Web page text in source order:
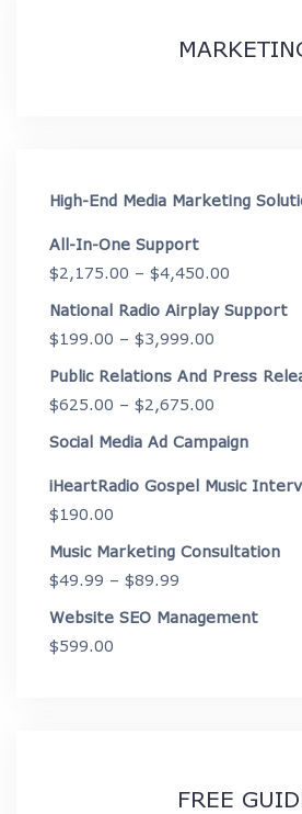
High-End Media Marketing
All-In-One Support
$2,175.00 – $4,450.00
range:
National Radio Airplay Support
$199.00 – $3,999.00
range:
$3,999.00
Public Relations And Press
$625.00 – $2,675.00
range:
through
Social Media Ad Campaign
iHeartRadio Gospel Music
$190.00
Music Marketing Consultation
$49.99 – $89.99
Website SEO Management
$599.00
FREE